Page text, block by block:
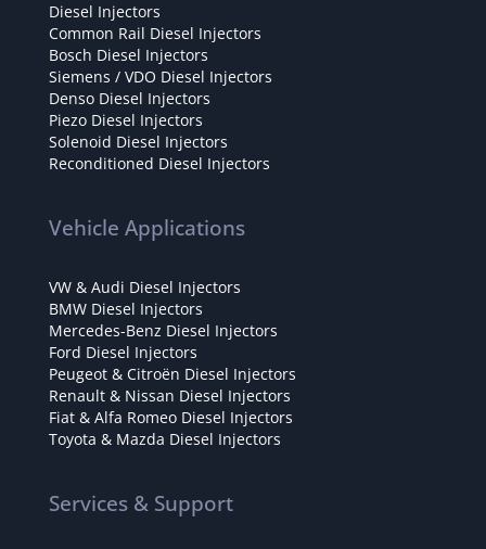
Diesel Injectors
Common Rail Diesel Injectors
Bosch Diesel Injectors
Siemens / VDO Diesel Injectors
Denso Diesel Injectors
Piezo Diesel Injectors
Solenoid Diesel Injectors
Reconditioned Diesel Injectors
Vehicle Applications
VW & Audi Diesel Injectors
BMW Diesel Injectors
Mercedes-Benz Diesel Injectors
Ford Diesel Injectors
Peugeot & Citroën Diesel Injectors
Renault & Nissan Diesel Injectors
Fiat & Alfa Romeo Diesel Injectors
Toyota & Mazda Diesel Injectors
Services & Support